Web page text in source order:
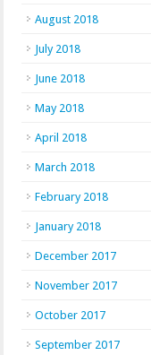
August 2018
July 2018
June 2018
May 2018
April 2018
March 2018
February 2018
January 2018
December 2017
November 2017
October 2017
September 2017